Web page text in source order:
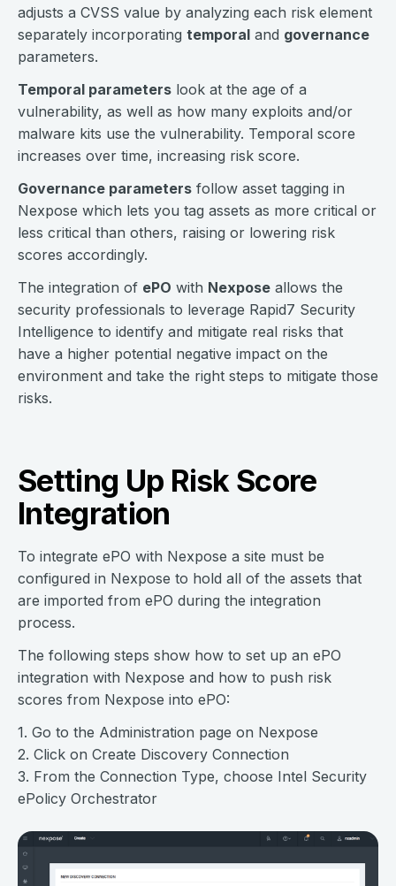
adjusts a CVSS value by analyzing each risk element
separately incorporating temporal and governance
parameters.
Temporal parameters look at the age of a
vulnerability, as well as how many exploits and/or
malware kits use the vulnerability. Temporal score
increases over time, increasing risk score.
Governance parameters follow asset tagging in
Nexpose which lets you tag assets as more critical or
less critical than others, raising or lowering risk
scores accordingly.
The integration of ePO with Nexpose allows the
security professionals to leverage Rapid7 Security
Intelligence to identify and mitigate real risks that
have a higher potential negative impact on the
environment and take the right steps to mitigate those
risks.
Setting Up Risk Score
Integration
To integrate ePO with Nexpose a site must be
configured in Nexpose to hold all of the assets that
are imported from ePO during the integration
process.
The following steps show how to set up an ePO
integration with Nexpose and how to push risk
scores from Nexpose into ePO:
1. Go to the Administration page on Nexpose
2. Click on Create Discovery Connection
3. From the Connection Type, choose Intel Security
ePolicy Orchestrator